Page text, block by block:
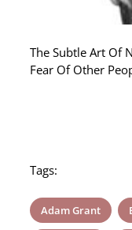
The Subtle Art Of
Fear Of Other
Tags:
Adam Grant